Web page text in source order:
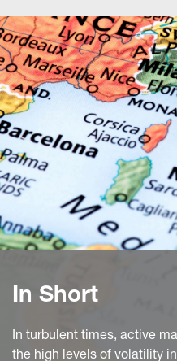
In Short
In turbulent times, active
the high levels of volatility